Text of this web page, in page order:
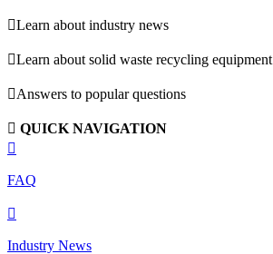
Learn about industry news
Learn about solid waste recycling equipment
Answers to popular questions
 QUICK NAVIGATION

FAQ

Industry News